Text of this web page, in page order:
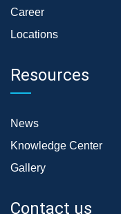
Career
Locations
Resources
News
Knowledge Center
Gallery
Contact us